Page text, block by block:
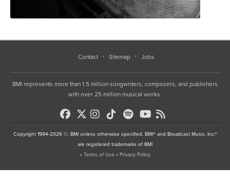
Contact Sitemap Jobs
BMI represents more than 1.5 million songwriters, composers, and publishers
with over 25 million musical works.
Copyright 1994-2026 ©, BMI unless otherwise specified. BMI® and Broadcast Music, Inc.®
are registered trademarks of BMI
• Terms of Use • Privacy Policy